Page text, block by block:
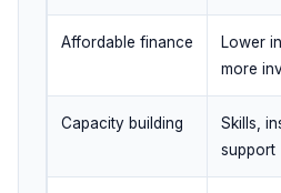
Affordable finance
Lower
more
Capacity building
Skills,
support